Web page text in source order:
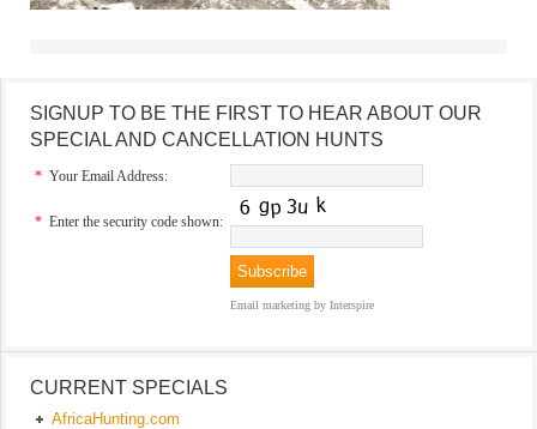
SIGNUP TO BE THE FIRST TO HEAR ABOUT OUR
SPECIAL AND CANCELLATION HUNTS
* Your Email Address:
* Enter the security code shown:
Email marketing by Interspire
CURRENT SPECIALS
AfricaHunting.com